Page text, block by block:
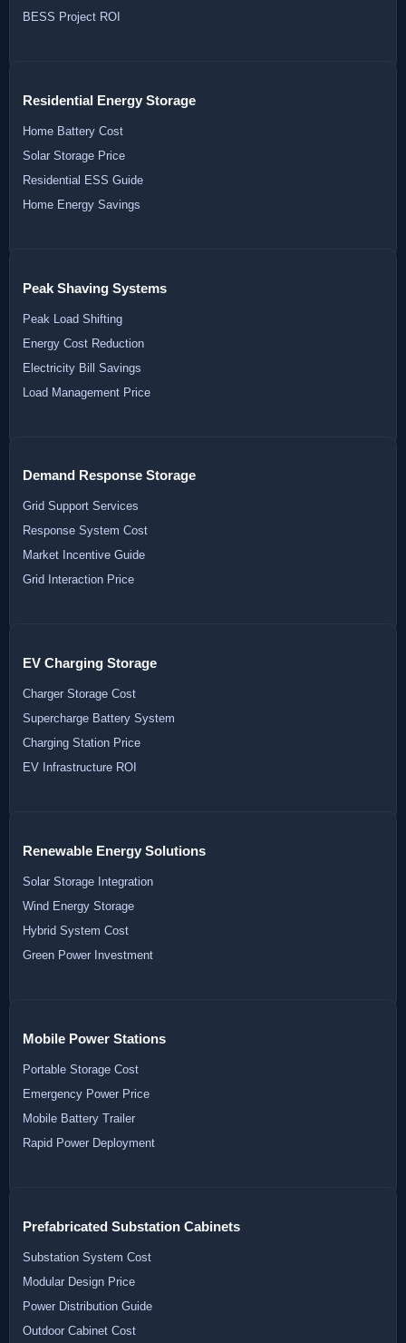
BESS Project ROI
Residential Energy Storage
Home Battery Cost
Solar Storage Price
Residential ESS Guide
Home Energy Savings
Peak Shaving Systems
Peak Load Shifting
Energy Cost Reduction
Electricity Bill Savings
Load Management Price
Demand Response Storage
Grid Support Services
Response System Cost
Market Incentive Guide
Grid Interaction Price
EV Charging Storage
Charger Storage Cost
Supercharge Battery System
Charging Station Price
EV Infrastructure ROI
Renewable Energy Solutions
Solar Storage Integration
Wind Energy Storage
Hybrid System Cost
Green Power Investment
Mobile Power Stations
Portable Storage Cost
Emergency Power Price
Mobile Battery Trailer
Rapid Power Deployment
Prefabricated Substation Cabinets
Substation System Cost
Modular Design Price
Power Distribution Guide
Outdoor Cabinet Cost